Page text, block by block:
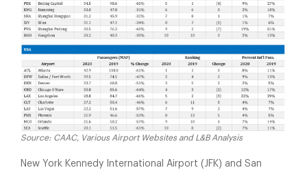
Source: CAAC, Various Airport Websites and L&B Analysis
New York Kennedy International Airport (JFK) and San